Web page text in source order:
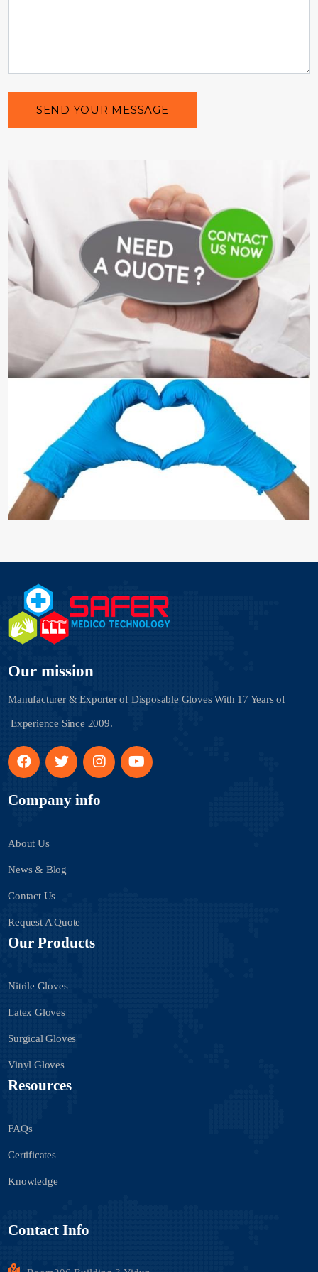
Our mission
Manufacturer & Exporter of Disposable Gloves With 17 Years of
Experience Since 2009.
Company info
About Us
News & Blog
Contact Us
Request A Quote
Our Products
Nitrile Gloves
Latex Gloves
Surgical Gloves
Vinyl Gloves
Resources
FAQs
Certificates
Knowledge
Contact Info